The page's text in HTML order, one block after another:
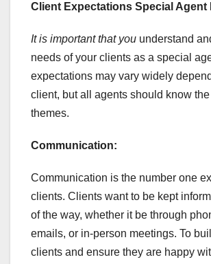
Client Expectations Special Agent
It is important that you understand
needs of your clients as a special
expectations may vary widely
client, but all agents should know
themes.
Communication:
Communication is the number one
clients. Clients want to be kept
of the way, whether it be through
emails, or in-person meetings. To
clients and ensure they are happy